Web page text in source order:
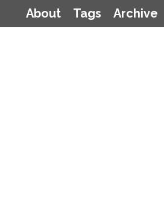
Archive
Tags
About